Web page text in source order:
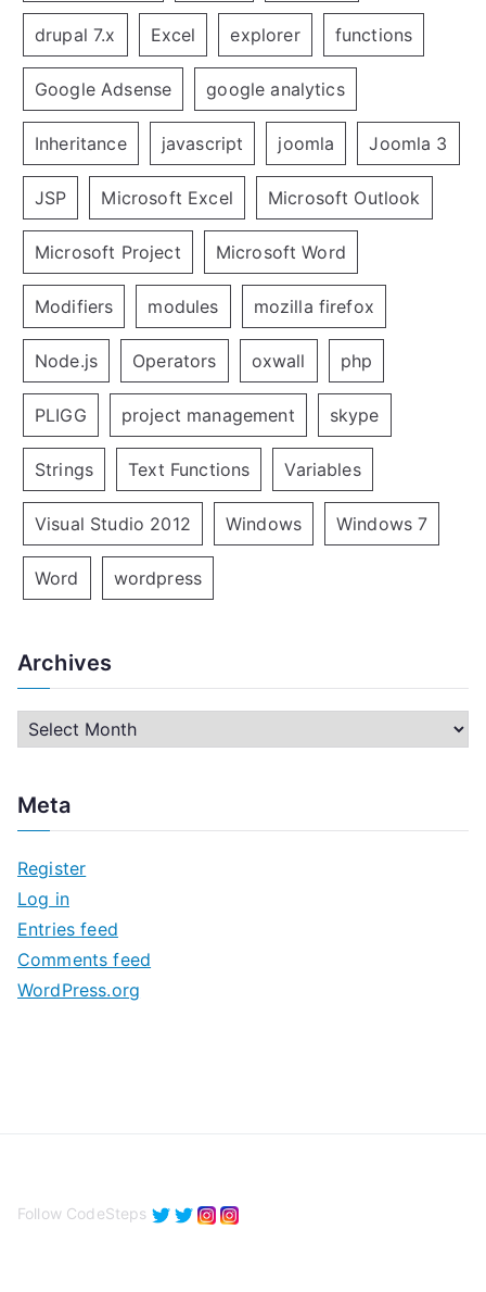
drupal 7.x Excel explorer functions
Google Adsense google analytics
Inheritance javascript joomla Joomla 3
JSP Microsoft Excel Microsoft Outlook
Microsoft Project Microsoft Word
Modifiers modules mozilla firefox
Node.js Operators oxwall php
PLIGG project management skype
Strings Text Functions Variables
Visual Studio 2012 Windows Windows 7
Word wordpress
Archives
r
h
v
e
s
Meta
Register
Log in
Entries feed
Comments feed
WordPress.org
Follow CodeSteps